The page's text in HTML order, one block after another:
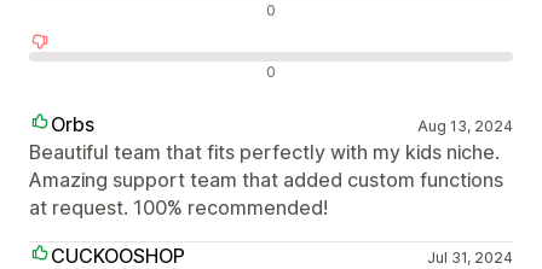
0
0
Orbs Aug 13, 2024
Beautiful team that fits perfectly with my kids niche.
Amazing support team that added custom functions
at request. 100% recommended!
CUCKOOSHOP
Jul 31, 2024